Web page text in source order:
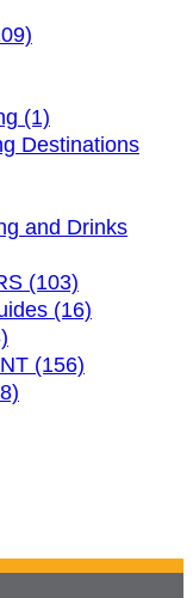
(1)
Destinations
and Drinks
(103)
(16)
(156)